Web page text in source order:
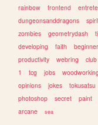
rainbow
frontend
dungeonsanddragons
zombies
geometrydash
developing
faith beginner
productivity
webring club
1
tcg jobs
opinions
jokes tokusatsu
photoshop
secret paint
arcane
sea